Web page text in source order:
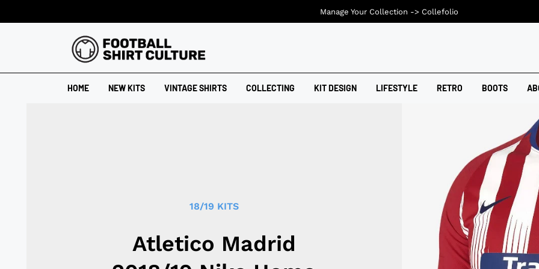
HOME NEW KITS VINTAGE SHIRTS COLLECTING KIT DESIGN LIFESTYLE RETRO BOOTS
18/19 KITS
Atletico Madrid
Manage Your Collection -> Collefolio